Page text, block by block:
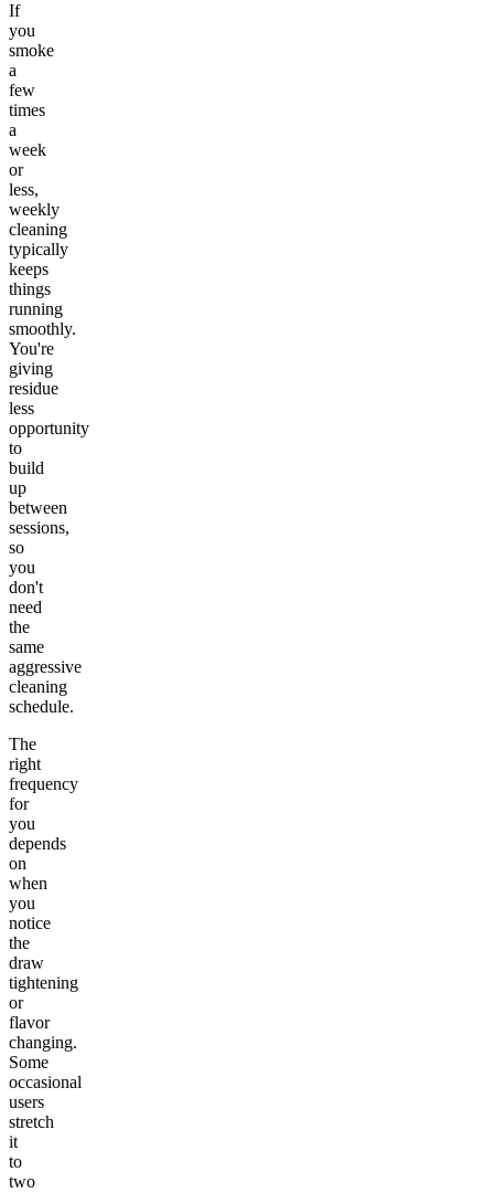
If
you
smoke
a
few
times
a
week
or
less,
weekly
cleaning
typically
keeps
things
running
smoothly.
You're
giving
residue
less
opportunity
to
build
up
between
sessions,
so
you
don't
need
the
same
aggressive
cleaning
schedule.
The
right
frequency
for
you
depends
on
when
you
notice
the
draw
tightening
or
flavor
changing.
Some
occasional
users
stretch
it
to
two